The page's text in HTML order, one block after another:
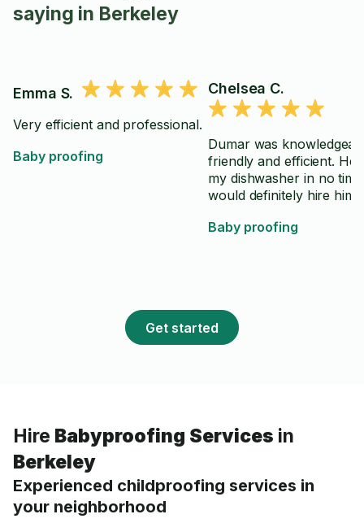
saying in Berkeley
Emma S.
Very efficient and professional.
Baby proofing
Chelsea C.
Dumar was
friendly and efficient. He
my dishwasher in no
would definitely hire him
Baby proofing
Get started
Hire Babyproofing Services in
Berkeley
Experienced childproofing services in
your neighborhood